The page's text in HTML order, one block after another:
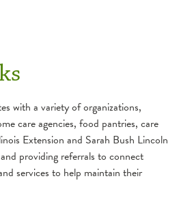
with a variety of organizations,
care agencies, food pantries, care
Extension and Sarah Bush Lincoln
providing referrals to connect
services to help maintain their